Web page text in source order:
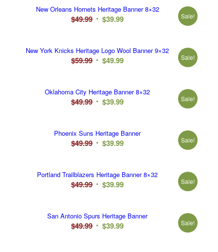
$49.99. $39.99.
New Orleans Hornets Heritage Banner 8×32
$49.99 Original
$49.99.
$39.99Current
$39.99.
Sale!
New York Knicks Heritage Logo Wool Banner 9×32
$59.99 Original
$59.99.
$49.99Current
$49.99.
Sale!
Oklahoma City Heritage Banner 8×32
$49.99 Original
$49.99.
$39.99Current
$39.99.
Sale!
Phoenix Suns Heritage Banner
$49.99 Original
$49.99.
$39.99Current
$39.99.
Sale!
Portland Trailblazers Heritage Banner 8×32
$49.99 Original
$49.99.
$39.99Current
$39.99.
Sale!
San Antonio Spurs Heritage Banner
$49.99 Original
$39.99Current
Sale!